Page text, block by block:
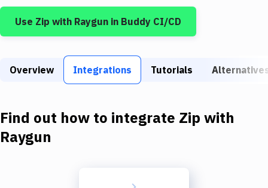
Google Cloud Platform
Build Actions
Build Tools & Task Runners
Download
Use Zip with Raygun in Buddy CI/CD
Overview Integrations Tutorials
Find out how to integrate Zip with
Raygun